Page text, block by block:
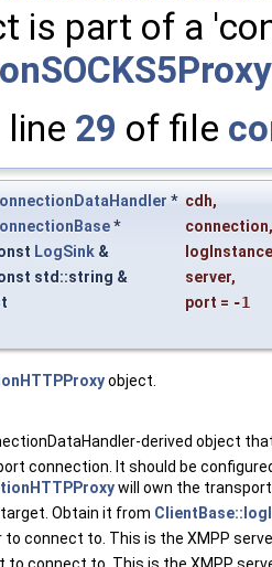
is part of a
29 of file
* cdh,
* connection,
LogSink &
logInstance
std::string &
server,
port = -1
object.
derived object
connection. It should be
will own the
Obtain it from
to connect to. This is the XMPP